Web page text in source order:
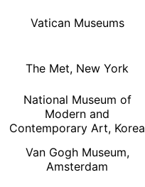
Vatican Museums
The Met, New York
National Museum of
Modern and
Contemporary Art, Korea
Van Gogh Museum,
Amsterdam